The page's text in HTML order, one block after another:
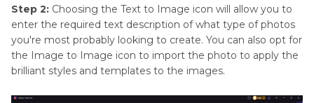
Step 2: Choosing the Text to Image icon will allow you to
enter the required text description of what type of photos
you're most probably looking to create. You can also opt for
the Image to Image icon to import the photo to apply the
brilliant styles and templates to the images.